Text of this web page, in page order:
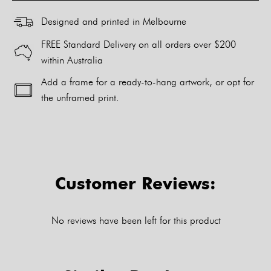
Designed and printed in Melbourne
FREE Standard Delivery on all orders over $200
within Australia
Add a frame for a ready-to-hang artwork, or opt for
the unframed print.
Customer Reviews:
No reviews have been left for this product